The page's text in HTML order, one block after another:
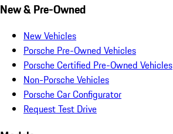
New & Pre-Owned
New Vehicles
Porsche Pre-Owned Vehicles
Porsche Certified Pre-Owned Vehicles
Non-Porsche Vehicles
Porsche Car Configurator
Request Test Drive